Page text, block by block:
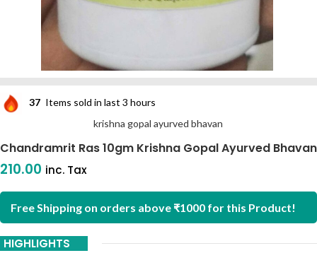
37 Items sold in last 3 hours
krishna gopal ayurved bhavan
Chandramrit Ras 10gm Krishna Gopal Ayurved Bhavan
210.00 inc. Tax
Free Shipping on orders above ₹1000 for this Product!
HIGHLIGHTS